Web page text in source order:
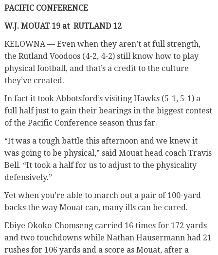
PACIFIC CONFERENCE
W.J. MOUAT 19 at RUTLAND 12
KELOWNA — Even when they aren’t at full strength,
the Rutland Voodoos (4-2, 4-2) still know how to play
physical football, and that’s a credit to the culture
they’ve created.
In fact it took Abbotsford’s visiting Hawks (5-1, 5-1) a
full half just to gain their bearings in the biggest contest
of the Pacific Conference season thus far.
“It was a tough battle this afternoon and we knew it
was going to be physical,” said Mouat head coach Travis
Bell. “It took a half for us to adjust to the physicality
defensively.”
Yet when you’re able to march out a pair of 100-yard
backs the way Mouat can, many ills can be cured.
Ebiye Okoko-Chomseng carried 16 times for 172 yards
and two touchdowns while Nathan Hausermann had 21
rushes for 106 yards and a score as Mouat, after a